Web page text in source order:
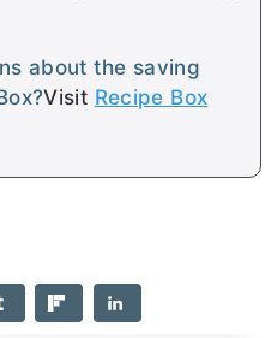
about the saving
Visit Recipe Box